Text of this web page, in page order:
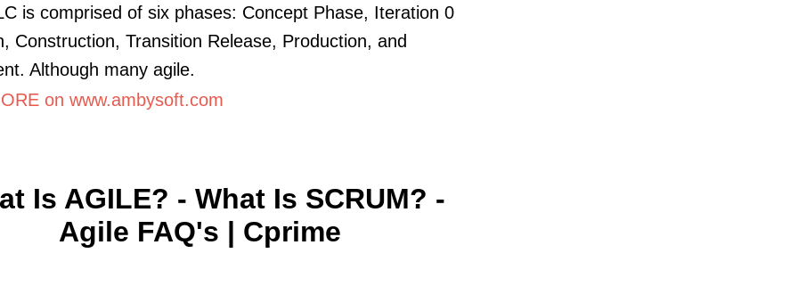
is comprised of six phases: Concept Phase, Iteration 0
Construction, Transition Release, Production, and
Although many agile.
on www.ambysoft.com
Is AGILE? - What Is SCRUM? -
Agile FAQ's | Cprime